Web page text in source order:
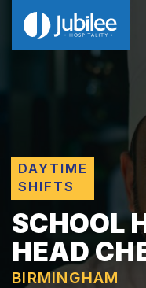
DAYTIME
SHIFTS
SCHOOL
HEAD
BIRMINGHAM